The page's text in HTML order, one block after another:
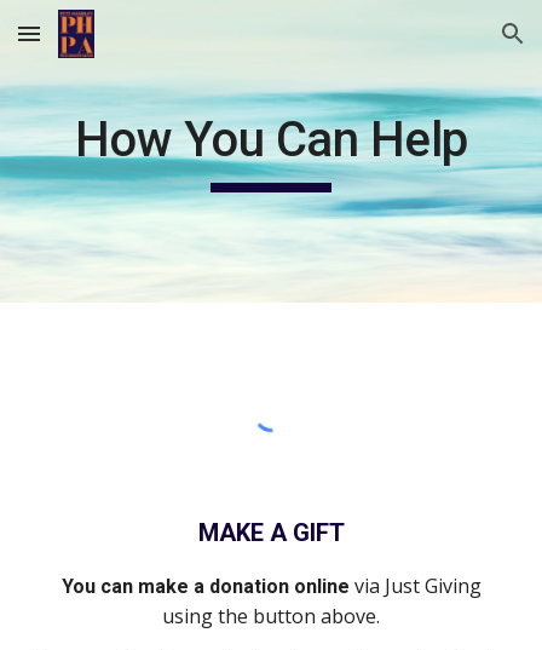
Skip to main content Skip to navigation
How You Can Help
MAKE A GIFT
You can make a donation online via JustGiving
using the button above.